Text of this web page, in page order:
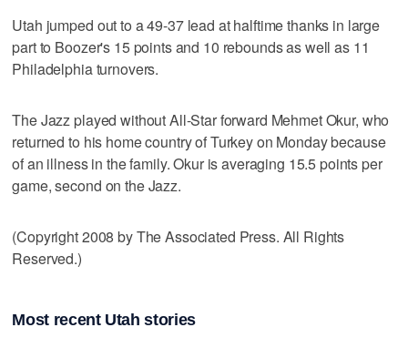
Utah jumped out to a 49-37 lead at halftime thanks in large
part to Boozer's 15 points and 10 rebounds as well as 11
Philadelphia turnovers.
The Jazz played without All-Star forward Mehmet Okur, who
returned to his home country of Turkey on Monday because
of an illness in the family. Okur is averaging 15.5 points per
game, second on the Jazz.
(Copyright 2008 by The Associated Press. All Rights
Reserved.)
Most recent Utah stories